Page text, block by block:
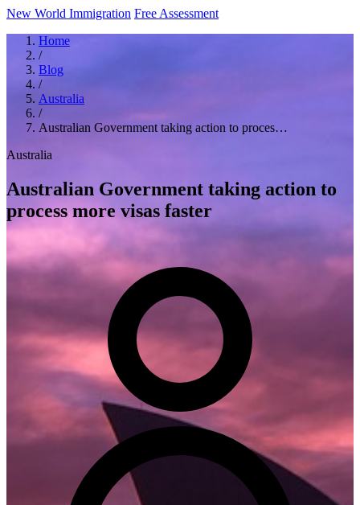
New World Immigration Free Assessment
Home
/
Blog
/
Australia
/
Australian Government taking action to proces…
Australia
Australian Government taking action to
process more visas faster